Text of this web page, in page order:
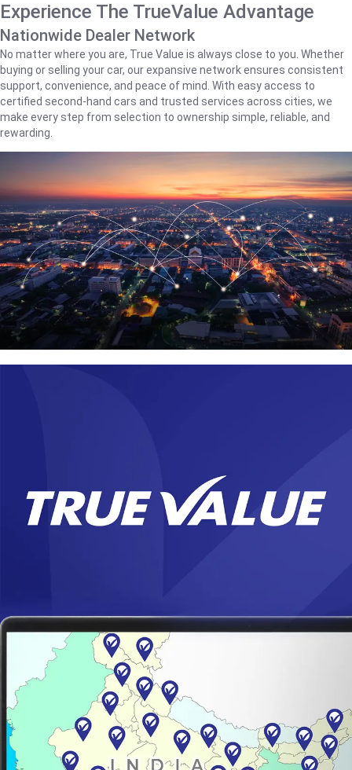
Experience The TrueValue Advantage
Nationwide Dealer Network
No matter where you are, True Value is always close to you. Whether
buying or selling your car, our expansive network ensures consistent
support, convenience, and peace of mind. With easy access to
certified second-hand cars and trusted services across cities, we
make every step from selection to ownership simple, reliable, and
rewarding.